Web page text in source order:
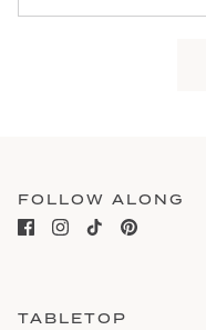
FOLLOW ALONG
TABLETOP